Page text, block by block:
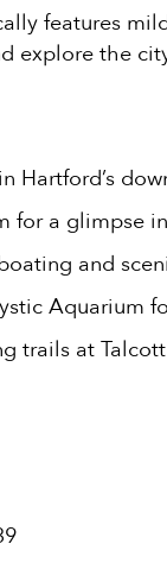
features
the
Hartford’s
for a glimpse
and
Aquarium
trails at